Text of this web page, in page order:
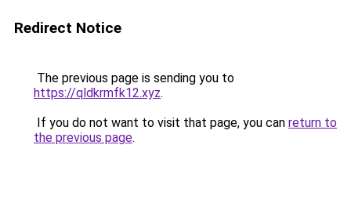
Redirect Notice
The previous page is sending you to
https://qldkrmfk12.xyz.
If you do not want to visit that page, you can return to
the previous page.